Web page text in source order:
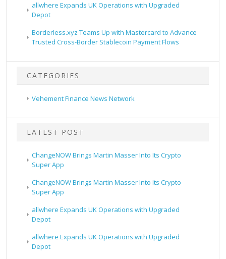
allwhere Expands UK Operations with Upgraded
Depot
Borderless.xyz Teams Up with Mastercard to Advance
Trusted Cross-Border Stablecoin Payment Flows
CATEGORIES
Vehement Finance News Network
LATEST POST
ChangeNOW Brings Martin Masser Into Its Crypto
Super App
ChangeNOW Brings Martin Masser Into Its Crypto
Super App
allwhere Expands UK Operations with Upgraded
Depot
allwhere Expands UK Operations with Upgraded
Depot